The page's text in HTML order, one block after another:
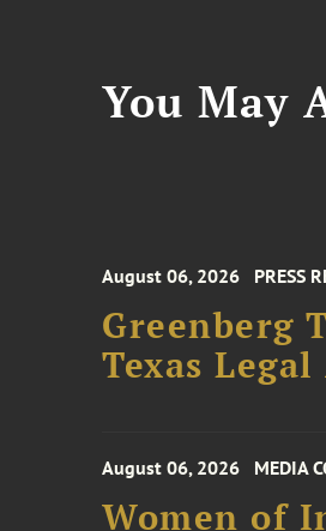
You May
August 06, 2026 PRESS
Greenberg
Texas
August 06, 2026 MEDIA
Women of